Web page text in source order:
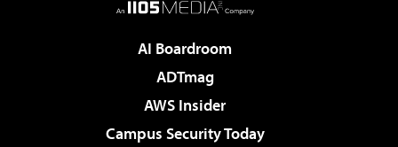
AI Boardroom
ADTmag
AWS Insider
Campus Security Today